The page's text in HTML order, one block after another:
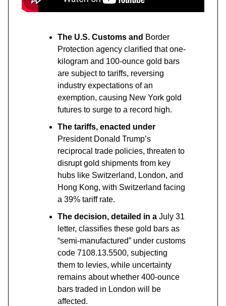
The U.S. Customs and Border
Protection agency clarified that one-
kilogram and 100-ounce gold bars
are subject to tariffs, reversing
industry expectations of an
exemption, causing New York gold
futures to surge to a record high.
The tariffs, enacted under
President Donald Trump’s
reciprocal trade policies, threaten to
disrupt gold shipments from key
hubs like Switzerland, London, and
Hong Kong, with Switzerland facing
a 39% tariff rate.
The decision, detailed in a July 31
letter, classifies these gold bars as
“semi-manufactured” under customs
code 7108.13.5500, subjecting
them to levies, while uncertainty
remains about whether 400-ounce
bars traded in London will be
affected.